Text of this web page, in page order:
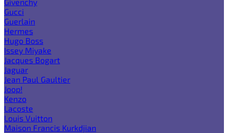
Gucci
Guerlain
Hermes
Hugo Boss
Issey Miyake
Jacques Bogart
Jaguar
Jean Paul Gaultier
Joop!
Kenzo
Lacoste
Louis Vuitton
Maison Francis Kurkdjian